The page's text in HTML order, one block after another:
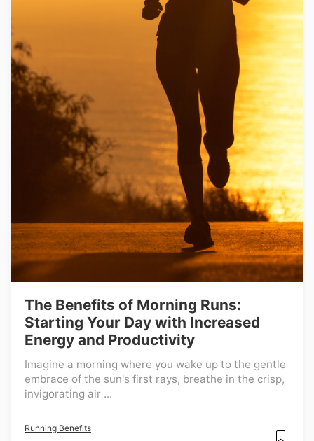
The Benefits of Morning Runs:
Starting Your Day with Increased
Energy and Productivity
Imagine a morning where you wake up to the gentle
embrace of the sun's first rays, breathe in the crisp,
invigorating air ...
Running Benefits